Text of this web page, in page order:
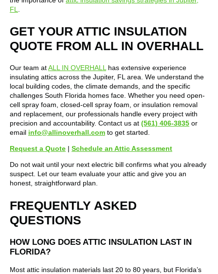
FL
GET YOUR ATTIC INSULATION
QUOTE FROM ALL IN OVERHALL
Our team atALL IN OVERHALLhas extensive experience
insulating attics across the Jupiter, FL area. We understand the
local building codes, the climate demands, and the specific
challenges South Florida homes face. Whether you need open-
cell spray foam, closed-cell spray foam, or insulation removal
and replacement, our professionals handle every project with
precision and accountability. Contact us at (561) 406-3835 or
email info@allinoverhall.com to get started.
Request a Quote | Schedule an Attic Assessment
Do not wait until your next electric bill confirms what you already
suspect. Let our team evaluate your attic and give you an
honest, straightforward plan.
FREQUENTLY ASKED
QUESTIONS
HOW LONG DOES ATTIC INSULATION LAST IN
FLORIDA?
Most attic insulation materials last 20 to 80 years, but Florida’s